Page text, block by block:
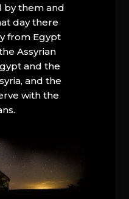
by them and
day there
from Egypt
Assyrian
and the
and the
with the